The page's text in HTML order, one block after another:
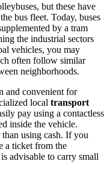
but these have
bus fleet. Today, buses
by a tram
the industrial sectors
vehicles, you may
often follow similar
neighborhoods.
and convenient for
local transport
pay using a contactless
inside the vehicle.
using cash. If you
a ticket from the
advisable to carry small